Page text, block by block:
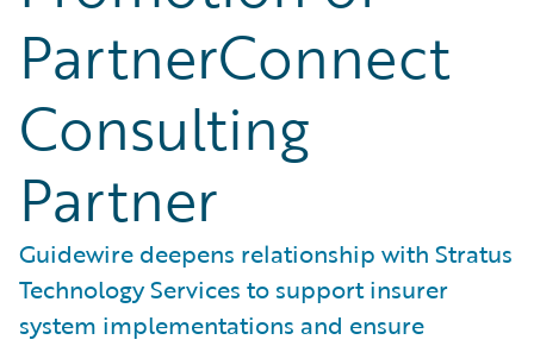
PartnerConnect
Consulting
Partner
Guidewire deepens relationship with Stratus
Technology Services to support insurer
system implementations and ensure